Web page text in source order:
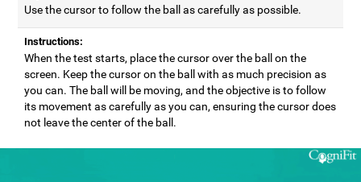
Use the cursor to follow the ball as carefully as possible.
Instructions:
When the test starts, place the cursor over the ball on the
screen. Keep the cursor on the ball with as much precision as
you can. The ball will be moving, and the objective is to follow
its movement as carefully as you can, ensuring the cursor does
not leave the center of the ball.